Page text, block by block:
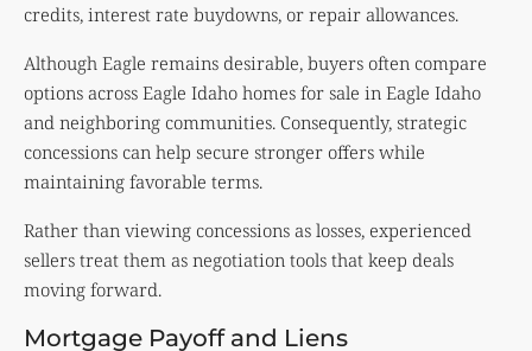
credits, interest rate buydowns, or repair allowances.
Although Eagle remains desirable, buyers often compare
options across Eagle Idaho homes for sale in Eagle Idaho
and neighboring communities. Consequently, strategic
concessions can help secure stronger offers while
maintaining favorable terms.
Rather than viewing concessions as losses, experienced
sellers treat them as negotiation tools that keep deals
moving forward.
Mortgage Payoff and Liens